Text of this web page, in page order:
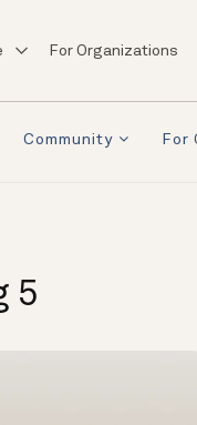
For Organizations
Community For
5